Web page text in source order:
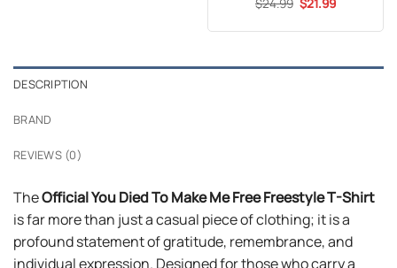
price
$24.99.$21.99.
DESCRIPTION
BRAND
REVIEWS (0)
TheOfficial You Died To Make Me Free Freestyle T-Shirt
is far more than just a casual piece of clothing; it is a
profound statement of gratitude, remembrance, and
individual expression. Designed for those who carry a